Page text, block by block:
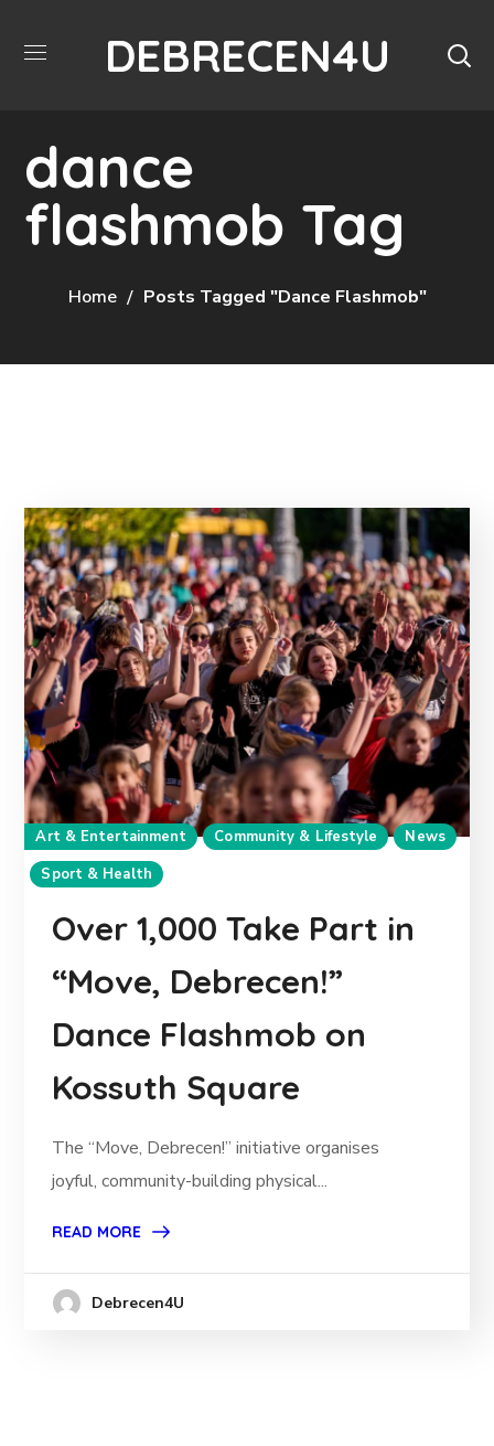
DEBRECEN4U
dance
flashmob Tag
Home Posts Tagged "dance Flashmob"
Art & Entertainment Community & Lifestyle
News
Sport & Health
Over 1,000 Take Part in
“Move, Debrecen!”
Dance Flashmob on
Kossuth Square
The “Move, Debrecen!” initiative organises
joyful, community-building physical...
READ MORE
Debrecen4U